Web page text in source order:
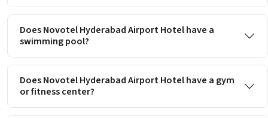
Does Novotel Hyderabad Airport Hotel have a
swimming pool?
Does Novotel Hyderabad Airport Hotel have a gym
or fitness center?